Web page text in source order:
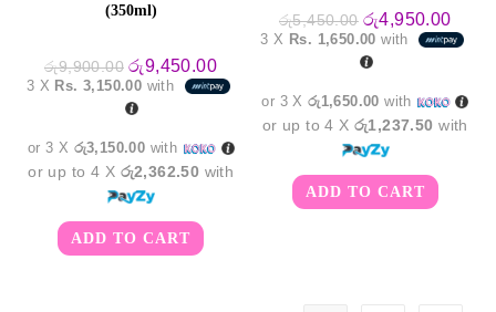
(350ml)
රු9,900.00 Original
price
was:
රු9,900.00.
රු9,450.00Current
price
is:
රු9,450.00.
3 X Rs. 3,150.00 with
or 3 X රු3,150.00 with
or up to 4 X රු2,362.50 with
ADD TO CART
රු5,450.00 Original
price
was:
රු5,450.00.
රු4,950.00
price
is:
3 X Rs. 1,650.00 with
or 3 Xරු1,650.00 with
or up to 4 Xරු1,237.50 with
ADD TO CART